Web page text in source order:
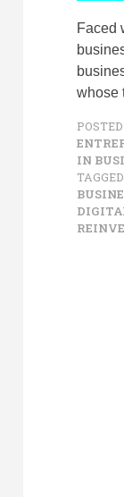
Faced
whose
IN
TAGGED